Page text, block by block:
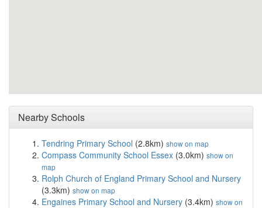
Nearby Schools
Tendring Primary School (2.8km) show on map
Compass Community School Essex (3.0km) show on
map
Rolph Church of England Primary School and Nursery
(3.3km) show on map
Engaines Primary School and Nursery (3.4km) show on